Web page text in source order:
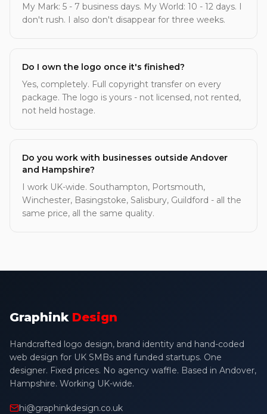
My Mark: 5 - 7 business days. My World: 10 - 12 days. I
don't rush. I also don't disappear for three weeks.
Do I own the logo once it's finished?
Yes, completely. Full copyright transfer on every
package. The logo is yours - not licensed, not rented,
not held hostage.
Do you work with businesses outside Andover
and Hampshire?
I work UK-wide. Southampton, Portsmouth,
Winchester, Basingstoke, Salisbury, Guildford - all the
same price, all the same quality.
GraphinkDesign
Handcrafted logo design, brand identity and hand-coded
web design for UK SMBs and funded startups. One
designer. Fixed prices. No agency waffle. Based in Andover,
Hampshire. Working UK-wide.
hi@graphinkdesign.co.uk